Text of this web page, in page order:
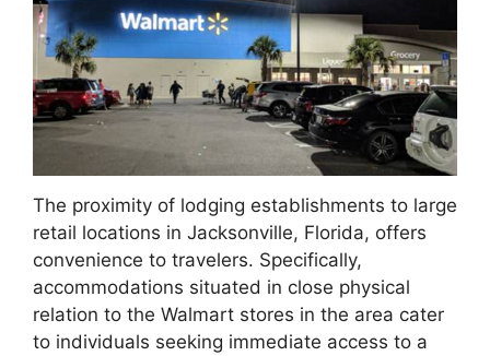
The proximity of lodging establishments to large
retail locations in Jacksonville, Florida, offers
convenience to travelers. Specifically,
accommodations situated in close physical
relation to the Walmart stores in the area cater
to individuals seeking immediate access to a